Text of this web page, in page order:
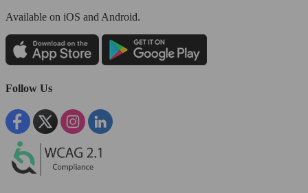
Available on iOS and Android.
Follow Us